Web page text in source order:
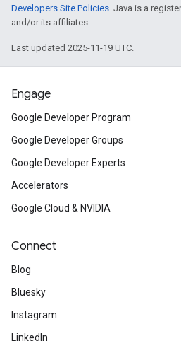
Developers Site Policies. Java is a
and/or its affiliates.
Last updated 2025-11-19 UTC.
Engage
Google Developer Program
Google Developer Groups
Google Developer Experts
Accelerators
Google Cloud & NVIDIA
Connect
Blog
Bluesky
Instagram
LinkedIn